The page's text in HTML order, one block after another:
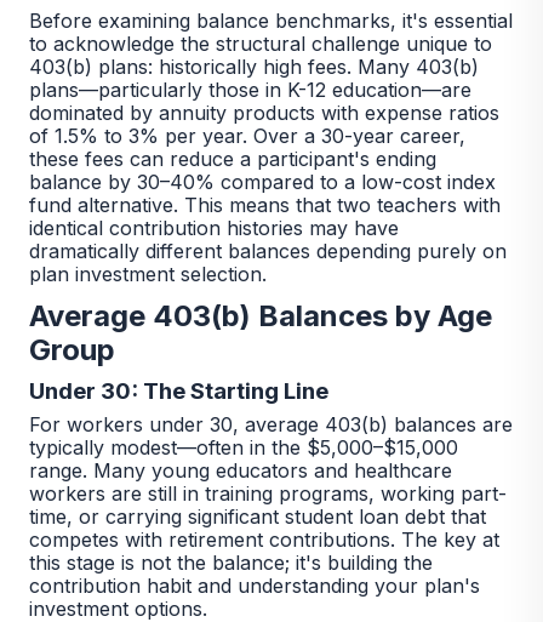
Before examining balance benchmarks, it's essential
to acknowledge the structural challenge unique to
403(b) plans: historically high fees. Many 403(b)
plans—particularly those in K-12 education—are
dominated by annuity products with expense ratios
of 1.5% to 3% per year. Over a 30-year career,
these fees can reduce a participant's ending
balance by 30–40% compared to a low-cost index
fund alternative. This means that two teachers with
identical contribution histories may have
dramatically different balances depending purely on
plan investment selection.
Average 403(b) Balances by Age
Group
Under 30: The Starting Line
For workers under 30, average 403(b) balances are
typically modest—often in the $5,000–$15,000
range. Many young educators and healthcare
workers are still in training programs, working part-
time, or carrying significant student loan debt that
competes with retirement contributions. The key at
this stage is not the balance; it's building the
contribution habit and understanding your plan's
investment options.